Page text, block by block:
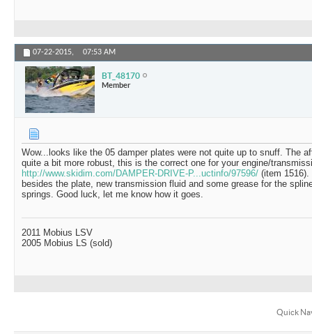
07-22-2015, 07:53 AM
BT_48170
Member
Wow...looks like the 05 damper plates were not quite up to snuff. The
quite a bit more robust, this is the correct one for your engine/
http://www.skidim.com/DAMPER-DRIVE-P...uctinfo/97596/ (item 1516).
besides the plate, new transmission fluid and some grease for the
springs. Good luck, let me know how it goes.
2011 Mobius LSV
2005 Mobius LS (sold)
Quick